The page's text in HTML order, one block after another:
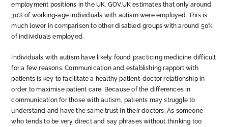
employment positions in the UK. GOV.UK estimates that only around
30% of working-age individuals with autism were employed. This is
much lower in comparison to other disabled groups with around 50%
of individuals employed.
Individuals with autism have likely found practicing medicine difficult
for a few reasons. Communication and establishing rapport with
patients is key to facilitate a healthy patient-doctor relationship in
order to maximise patient care. Because of the differences in
communication for those with autism, patients may struggle to
understand and have the same trust in their doctors. As someone
who tends to be very direct and say phrases without thinking too